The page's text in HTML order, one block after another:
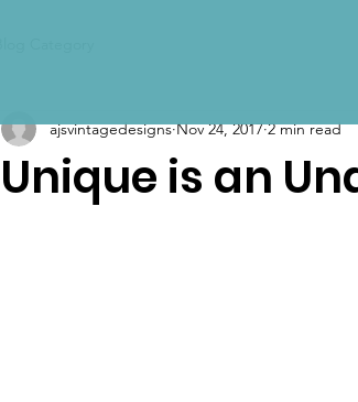
Unique is an
ajsvintagedesigns Nov 24, 2017 2 min read